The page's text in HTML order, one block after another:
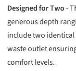
Designed for Two-
generous depth
include two
waste outlet
comfort levels.